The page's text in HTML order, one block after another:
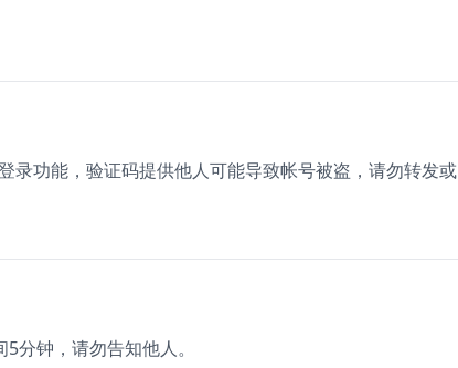
录功能，验证码提供他人可能导致帐号被盗，请勿转发或
分钟，请勿告知他人。